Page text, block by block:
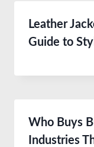
Leather
Guide to
Who Buys
Industries